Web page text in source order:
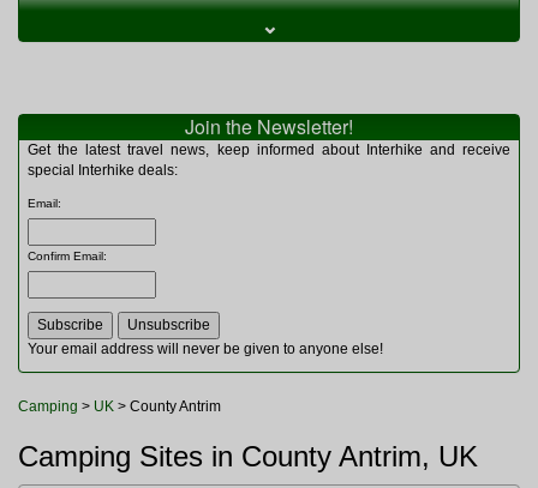
Clothing (Womens)
Miscellaneous
Multitools
Navigation
Rucksacks and Bags
Sleeping Bags
Tents
Toiletries
Watches and Gadgets
⌄
Join the Newsletter!
Get the latest travel news, keep informed about Interhike and receive
special Interhike deals:
Email:
Confirm Email:
Your email address will never be given to anyone else!
Camping > UK > County Antrim
Camping Sites in County Antrim, UK